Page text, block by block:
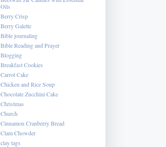
Oils
Berry Crisp
Berry Galette
Bible journaling
Bible Reading and Prayer
Blogging
Breakfast Cookies
Carrot Cake
Chicken and Rice Soup
Chocolate Zucchini Cake
Christmas
Church
Cinnamon Cranberry Bread
Clam Chowder
clay tags